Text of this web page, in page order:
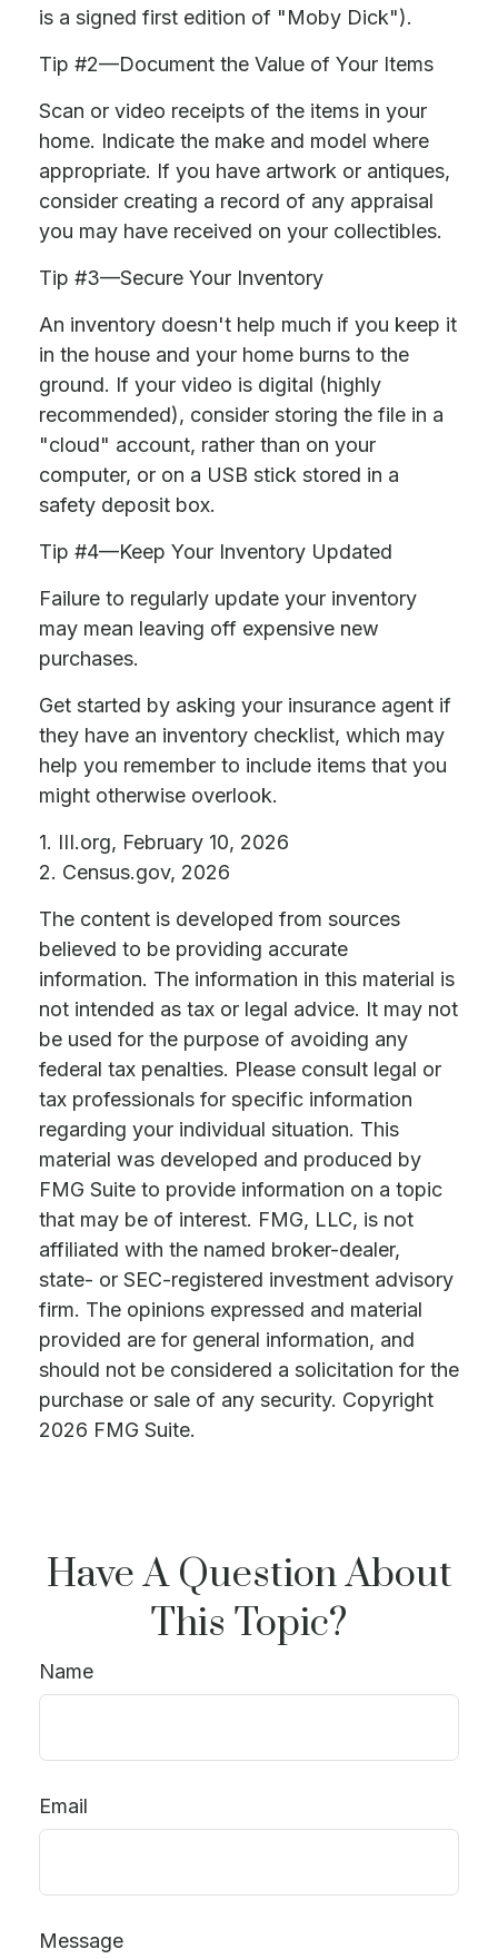
is a signed first edition of "Moby Dick").
Tip #2—Document the Value of Your Items
Scan or video receipts of the items in your
home. Indicate the make and model where
appropriate. If you have artwork or antiques,
consider creating a record of any appraisal
you may have received on your collectibles.
Tip #3—Secure Your Inventory
An inventory doesn't help much if you keep it
in the house and your home burns to the
ground. If your video is digital (highly
recommended), consider storing the file in a
"cloud" account, rather than on your
computer, or on a USB stick stored in a
safety deposit box.
Tip #4—Keep Your Inventory Updated
Failure to regularly update your inventory
may mean leaving off expensive new
purchases.
Get started by asking your insurance agent if
they have an inventory checklist, which may
help you remember to include items that you
might otherwise overlook.
1. III.org, February 10, 2026
2. Census.gov, 2026
The content is developed from sources
believed to be providing accurate
information. The information in this material is
not intended as tax or legal advice. It may not
be used for the purpose of avoiding any
federal tax penalties. Please consult legal or
tax professionals for specific information
regarding your individual situation. This
material was developed and produced by
FMG Suite to provide information on a topic
that may be of interest. FMG, LLC, is not
affiliated with the named broker-dealer,
state- or SEC-registered investment advisory
firm. The opinions expressed and material
provided are for general information, and
should not be considered a solicitation for the
purchase or sale of any security. Copyright
2026 FMG Suite.
Have A Question About
This Topic?
Name
Email
Message